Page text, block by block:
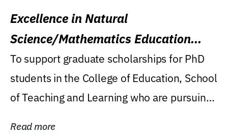
Excellence in Natural
Science/Mathematics Education
Research Award
To support graduate scholarships for PhD
students in the College of Education, School
of Teaching and Learning who are pursuing
Read more